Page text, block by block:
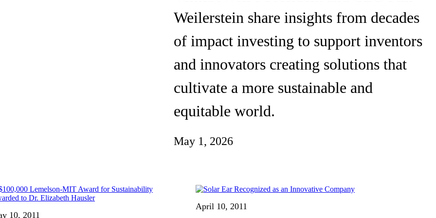
Weilerstein share insights from decades
of impact investing to support inventors
and innovators creating solutions that
cultivate a more sustainable and
equitable world.
May 1, 2026
10, 2011
April 10, 2011